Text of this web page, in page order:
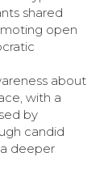
shared
open
about
with a
by
candid
deeper